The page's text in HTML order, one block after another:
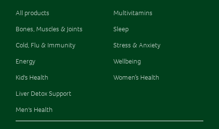
All products
Bones, Muscles & Joints
Cold, Flu & Immunity
Energy
Kid's Health
Liver Detox Support
Men's Health
Multivitamins
Sleep
Stress & Anxiety
Wellbeing
Women’s Health